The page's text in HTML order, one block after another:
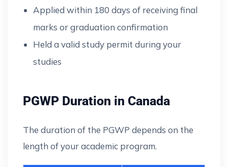
Applied within 180 days of receiving final
marks or graduation confirmation
Held a valid study permit during your
studies
PGWP Duration in Canada
The duration of the PGWP depends on the
length of your academic program.